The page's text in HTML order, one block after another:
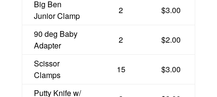
Big Ben
Junior Clamp
2 $3.00
90 deg Baby
Adapter
2 $2.00
Scissor
Clamps
15 $3.00
Putty Knife w/